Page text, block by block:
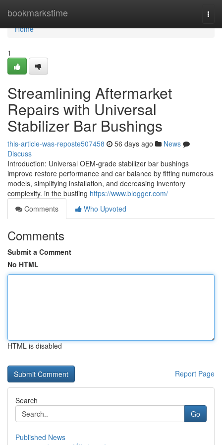
bookmarkstime
Home
Home
1
Streamlining Aftermarket
Repairs with Universal
Stabilizer Bar Bushings
this-article-was-reposte507458 56 days ago
News
Discuss
Introduction: Universal OEM-grade stabilizer bar bushings
improve restore performance and car balance by fitting numerous
models, simplifying installation, and decreasing inventory
complexity. in the bustling https://www.blogger.com/
Comments
Who Upvoted
Comments
Submit a Comment
No HTML
HTML is disabled
Report Page
Search
Go
Published News